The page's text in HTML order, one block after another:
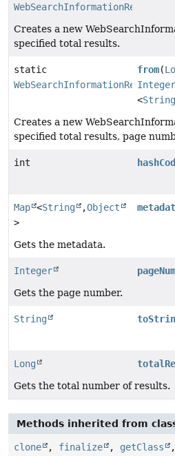
WebSearchInformationResult
Creates a new
specified total results.
static
WebSearchInformationResult
from(
Integer
<String
Creates a new
specified total results, page
int
Map <String ,Object
>
Gets the metadata.
Integer
Gets the page number.
String
Long
Gets the total number of results.
Methods inherited from
clone , finalize , getClass ,